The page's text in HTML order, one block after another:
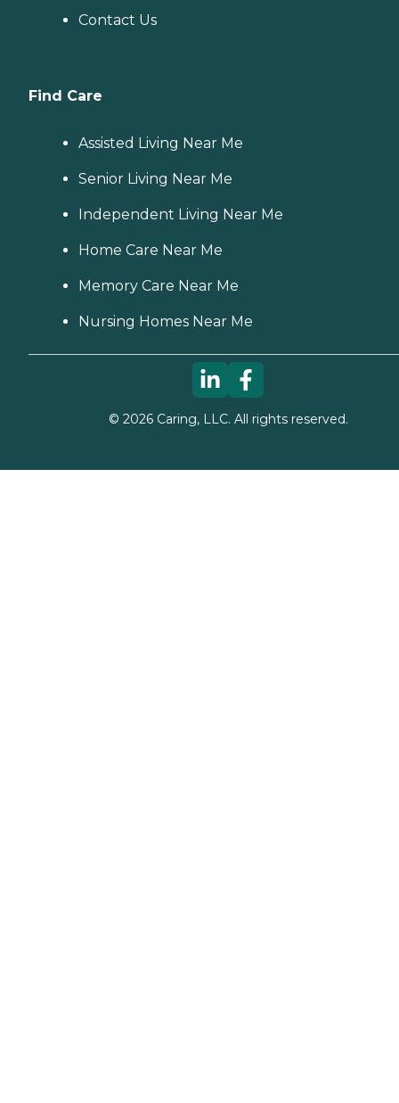
Contact Us
Find Care
Assisted Living Near Me
Senior Living Near Me
Independent Living Near Me
Home Care Near Me
Memory Care Near Me
Nursing Homes Near Me
© 2026Caring, LLC. All rights reserved.